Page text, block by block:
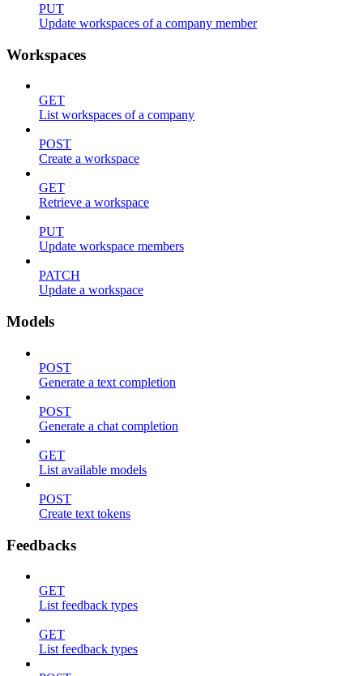
PUT
Update workspaces of a company member
Workspaces
GET
List workspaces of a company
POST
Create a workspace
GET
Retrieve a workspace
PUT
Update workspace members
PATCH
Update a workspace
Models
POST
Generate a text completion
POST
Generate a chat completion
GET
List available models
POST
Create text tokens
Feedbacks
GET
List feedback types
GET
List feedback types